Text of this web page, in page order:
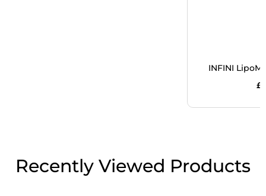
INFINI
£
Recently Viewed Products